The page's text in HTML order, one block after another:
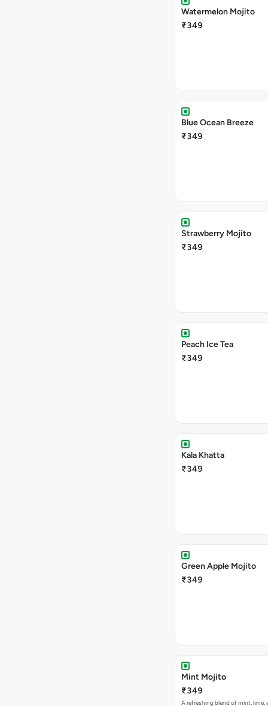
Watermelon Mojito
₹349
Blue Ocean Breeze
₹349
Strawberry Mojito
₹349
Peach Ice Tea
₹349
Kala Khatta
₹349
Green Apple Mojito
₹349
Mint Mojito
₹349
A refreshing blend of mint, lime,